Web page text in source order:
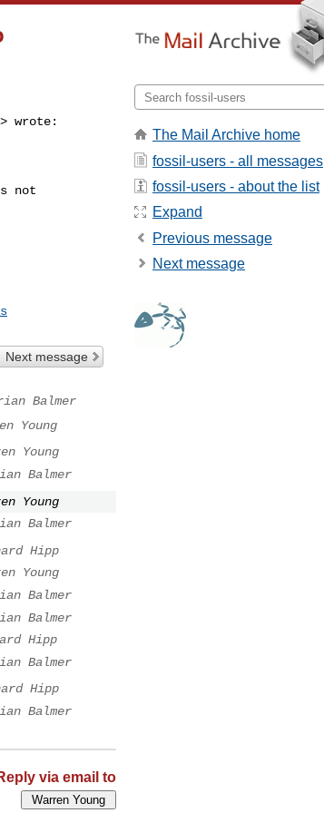
> wrote:
not
Next message
Balmer
Young
Young
Balmer
Young
Balmer
Hipp
Young
Balmer
Balmer
Hipp
Balmer
Hipp
Balmer
via email to
The Mail Archive home
fossil-users - all messages
fossil-users - about the list
Expand
Previous message
Next message